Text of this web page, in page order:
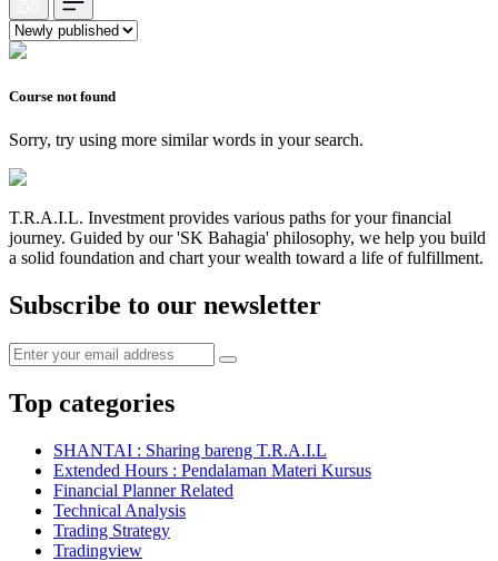
Course not found
Sorry, try using more similar words in your search.
T.R.A.I.L. Investment provides various paths for your financial
journey. Guided by our 'SK Bahagia' philosophy, we help you build
a solid foundation and chart your wealth toward a life of fulfillment.
Subscribe to our newsletter
Top categories
SHANTAI : Sharing bareng T.R.A.I.L
Extended Hours : Pendalaman Materi Kursus
Financial Planner Related
Technical Analysis
Trading Strategy
Tradingview